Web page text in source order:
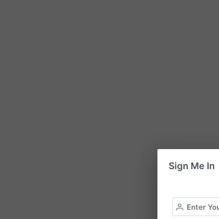
Sign Me In
Enter